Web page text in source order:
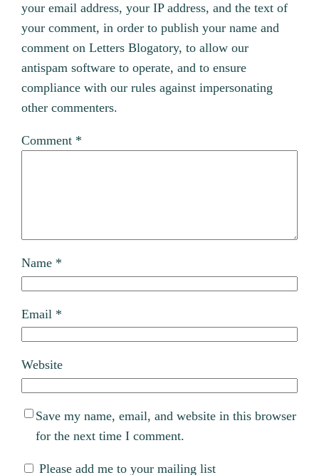
your email address, your IP address, and the text of
your comment, in order to publish your name and
comment on Letters Blogatory, to allow our
antispam software to operate, and to ensure
compliance with our rules against impersonating
other commenters.
Comment *
Name *
Email *
Website
Save my name, email, and website in this browser
for the next time I comment.
Please add me to your mailing list